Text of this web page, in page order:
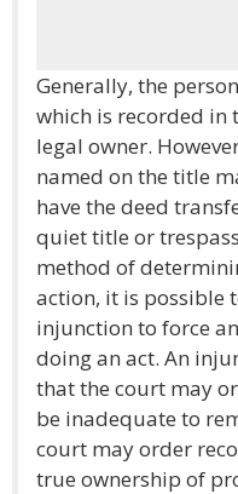
Generally, the
which is recorded in
legal owner.
named on the title
have the deed
quiet title or
method of
action, it is possible
injunction to force
doing an act. An
that the court may
be inadequate to
court may order
true ownership of